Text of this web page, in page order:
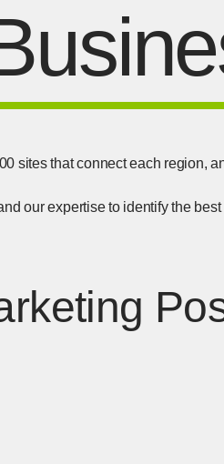
sites that connect each region,
our expertise to identify the